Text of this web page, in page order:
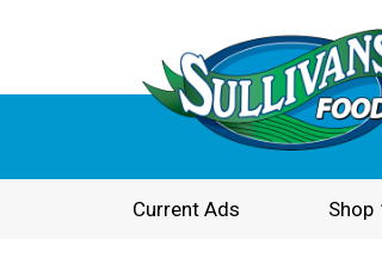
Current Ads Shop